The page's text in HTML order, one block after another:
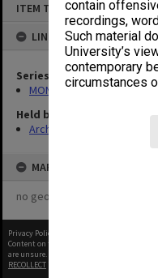
contain
recordings,
Such material
University’s
contemporary
circumstances
ITEM TYPE: ITEM
LINKED TO
Series
MON377: Caulfield
Held by
Archives
MAP
no geotags or polygons yet
Privacy Policy
Content on this site may be subject to
are unsure.
RECOLLECT